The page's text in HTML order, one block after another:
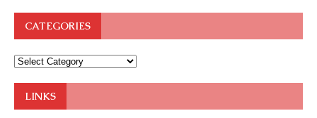
CATEGORIES
LINKS